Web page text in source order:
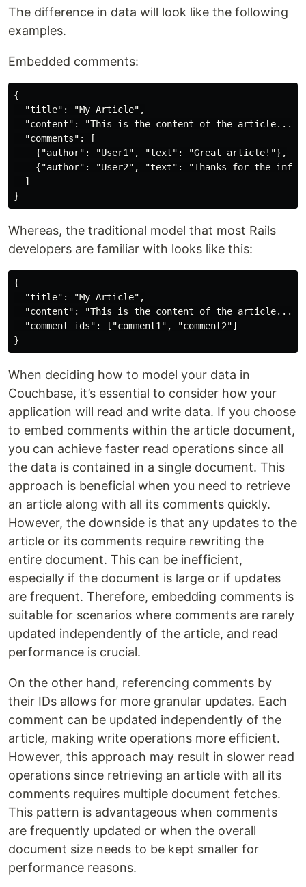
The difference in data will look like the following
examples.
Embedded comments:
{
"title": "My Article",
"content": "This is the content of the article...",
"comments": [
{"author": "User1", "text": "Great article!"},
{"author": "User2", "text": "Thanks for the
]
Whereas, the traditional model that most Rails
developers are familiar with looks like this:
{
"title": "My Article",
"content": "This is the content of the article...",
"comment_ids": ["comment1", "comment2"]
When deciding how to model your data in
Couchbase, it’s essential to consider how your
application will read and write data. If you choose
to embed comments within the article document,
you can achieve faster read operations since all
the data is contained in a single document. This
approach is beneficial when you need to retrieve
an article along with all its comments quickly.
However, the downside is that any updates to the
article or its comments require rewriting the
entire document. This can be inefficient,
especially if the document is large or if updates
are frequent. Therefore, embedding comments is
suitable for scenarios where comments are rarely
updated independently of the article, and read
performance is crucial.
On the other hand, referencing comments by
their IDs allows for more granular updates. Each
comment can be updated independently of the
article, making write operations more efficient.
However, this approach may result in slower read
operations since retrieving an article with all its
comments requires multiple document fetches.
This pattern is advantageous when comments
are frequently updated or when the overall
document size needs to be kept smaller for
performance reasons.